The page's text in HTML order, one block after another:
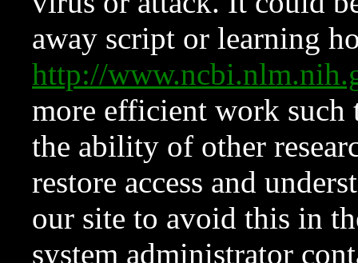
away script or learning
http://
more efficient work such
the ability of other
restore access and
our site to avoid this in
system administrator